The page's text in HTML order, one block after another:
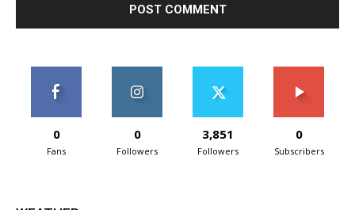
0
Fans
0
Followers
3,851
Followers
0
Subscribers